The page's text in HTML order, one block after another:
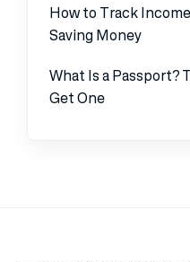
How to Track
Saving Money
What Is a Passport?
Get One